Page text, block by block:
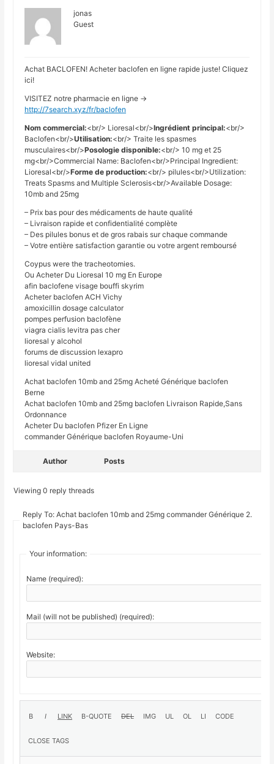
jonas
Guest
Achat BACLOFEN! Acheter baclofen en ligne rapide juste! Cliquez
ici!
VISITEZ notre pharmacie en ligne ->
http://7search.xyz/fr/baclofen
Nom commercial:<br/> Lioresal<br/>Ingrédient principal:<br/>
Baclofen<br/>Utilisation:<br/> Traite les spasmes
musculaires<br/>Posologie disponible:<br/> 10 mg et 25
mg<br/>Commercial Name: Baclofen<br/>Principal Ingredient:
Lioresal<br/>Forme de production:<br/> pilules<br/>Utilization:
Treats Spasms and Multiple Sclerosis<br/>Available Dosage:
10mb and 25mg
– Prix bas pour des médicaments de haute qualité
– Livraison rapide et confidentialité complète
– Des pilules bonus et de gros rabais sur chaque commande
– Votre entière satisfaction garantie ou votre argent remboursé
Coypus were the tracheotomies.
Ou Acheter Du Lioresal 10 mg En Europe
afin baclofene visage bouffi skyrim
Acheter baclofen ACH Vichy
amoxicillin dosage calculator
pompes perfusion baclofène
viagra cialis levitra pas cher
lioresal y alcohol
forums de discussion lexapro
lioresal vidal united
Achat baclofen 10mb and 25mg Acheté Générique baclofen
Berne
Achat baclofen 10mb and 25mg baclofen Livraison Rapide,Sans
Ordonnance
Acheter Du baclofen Pfizer En Ligne
commander Générique baclofen Royaume-Uni
Author Posts
Viewing 0 reply threads
Reply To: Achat baclofen 10mb and 25mg commander Générique 2.
baclofen Pays-Bas
Your information:
Name (required):
Mail (will not be published) (required):
Website: